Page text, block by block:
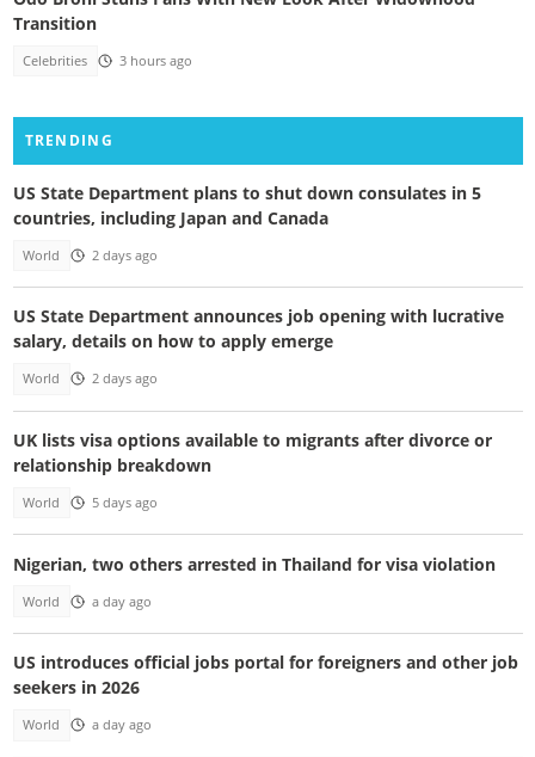
Transition
Celebrities 3 hours ago
TRENDING
US State Department plans to shut down consulates in 5
countries, including Japan and Canada
World 2 days ago
US State Department announces job opening with lucrative
salary, details on how to apply emerge
World 2 days ago
UK lists visa options available to migrants after divorce or
relationship breakdown
World 5 days ago
Nigerian, two others arrested in Thailand for visa violation
World a day ago
US introduces official jobs portal for foreigners and other job
seekers in 2026
World a day ago